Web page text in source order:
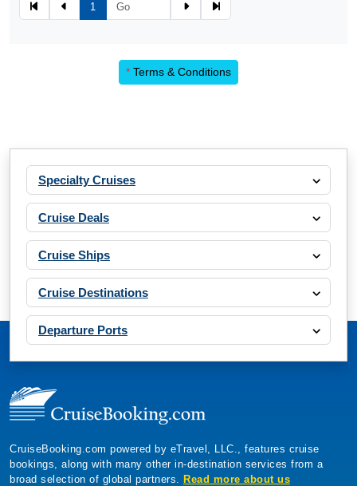
1
* Terms & Conditions
Specialty Cruises
Cruise Deals
Cruise Ships
Cruise Destinations
Departure Ports
CruiseBooking.com powered by eTravel, LLC., features cruise
bookings, along with many other in-destination services from a
broad selection of global partners. Read more about us